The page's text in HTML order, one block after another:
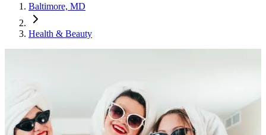
Baltimore, MD
Health & Beauty